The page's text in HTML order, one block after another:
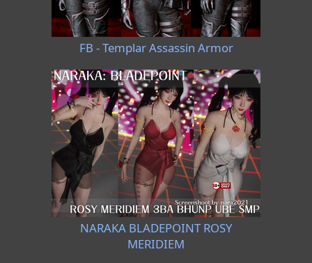
FB - Templar Assassin Armor
NARAKA BLADEPOINT ROSY
MERIDIEM